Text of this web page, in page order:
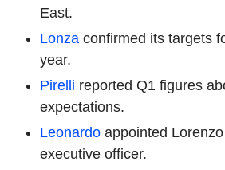
East.
Lonza confirmed its targets
year.
Pirelli reported Q1 figures
expectations.
Leonardo appointed
executive officer.